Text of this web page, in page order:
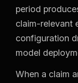
period
claim-relevant
configuration
model
When a claim